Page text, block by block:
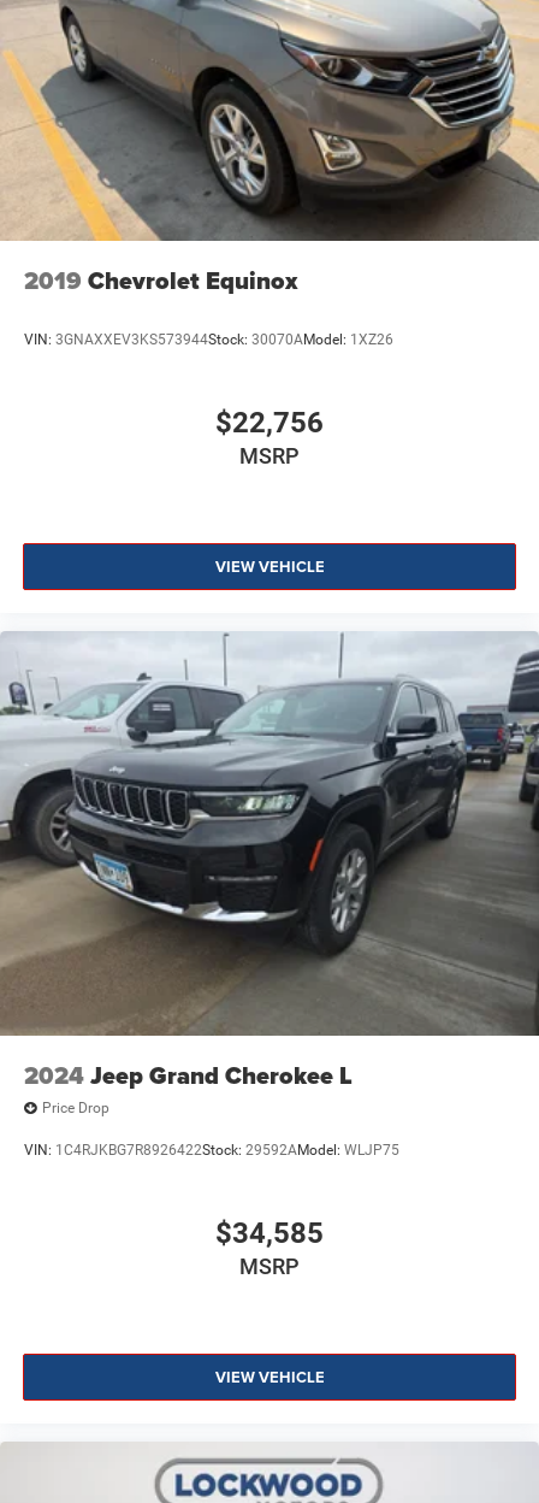
Sunroof. White Diamond Tricoat. Front and Rear Molded
Splash Guards. Front License Plate Bracket. **Equipment
listed is based on original vehicle build and subject to
change. Please confirm the accuracy of the included
equipment by calling the dealer prior to purchase.**
2019 Chevrolet Equinox
VIN: 3GNAXXEV3KS573944Stock: 30070AModel: 1XZ26
$22,756
MSRP
VIEW VEHICLE
2024Jeep Grand Cherokee L
Price Drop
VIN: 1C4RJKBG7R8926422Stock: 29592AModel: WLJP75
$34,585
MSRP
VIEW VEHICLE